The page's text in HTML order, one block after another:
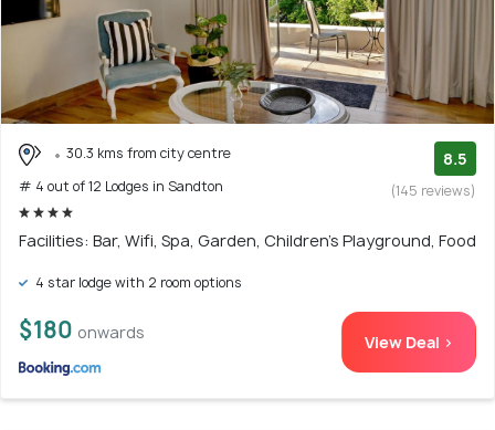
30.3 kms from city centre
# 4 out of 12 Lodges in Sandton
8.5
(145 reviews)
Facilities: Bar, Wifi, Spa, Garden, Children's Playground, Food
4 star lodge with 2 room options
$180 onwards View Deal >